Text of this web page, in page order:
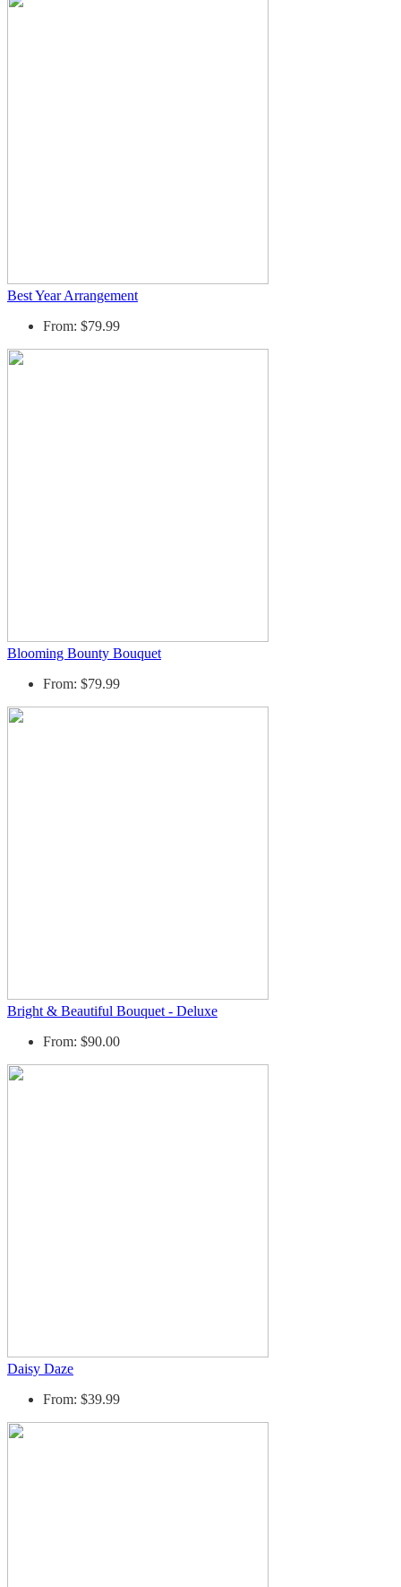
Best Year Arrangement
From: $79.99
Blooming Bounty Bouquet
From: $79.99
Bright & Beautiful Bouquet - Deluxe
From: $90.00
Daisy Daze
From: $39.99